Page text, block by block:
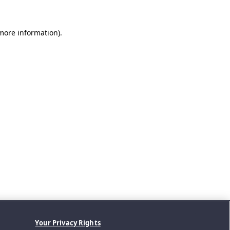
information).
Your Privacy Rights